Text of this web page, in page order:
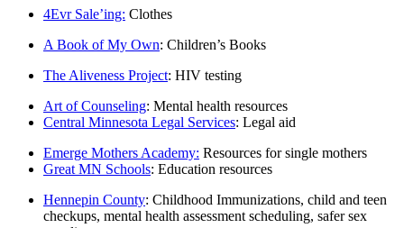
4Evr Sale’ing: Clothes
A Book of My Own: Children’s Books
The Aliveness Project: HIV testing
Art of Counseling: Mental health resources
Central Minnesota Legal Services: Legal aid
Emerge Mothers Academy: Resources for single mothers
Great MN Schools: Education resources
Hennepin County: Childhood Immunizations, child and teen
checkups, mental health assessment scheduling, safer sex